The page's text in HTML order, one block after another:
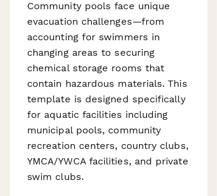
Community pools face unique
evacuation challenges—from
accounting for swimmers in
changing areas to securing
chemical storage rooms that
contain hazardous materials. This
template is designed specifically
for aquatic facilities including
municipal pools, community
recreation centers, country clubs,
YMCA/YWCA facilities, and private
swim clubs.